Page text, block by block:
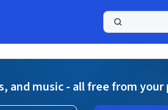
and music - all free from